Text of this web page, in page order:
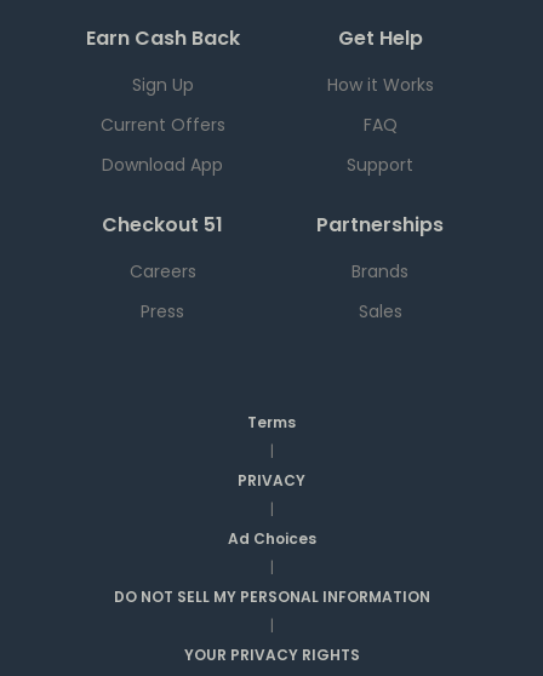
Earn Cash Back
Sign Up
Current Offers
Download App
Get Help
How it Works
FAQ
Support
Checkout 51
Careers
Press
Partnerships
Brands
Sales
Terms
|
PRIVACY
|
Ad Choices
|
DO NOT SELL MY PERSONAL INFORMATION
|
YOUR PRIVACY RIGHTS